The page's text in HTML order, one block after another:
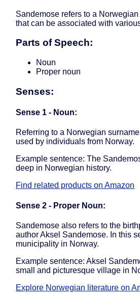
Sandemose refers to a
that can be associated with
Parts of Speech:
Noun
Proper noun
Senses:
Sense 1 - Noun:
Referring to a Norwegian
used by individuals from Norway.
Example sentence: The
deep in Norwegian history.
Find related products on Amazon
Sense 2 - Proper Noun:
Sandemose also refers to the
author Aksel Sandemose. In this
municipality in Norway.
Example sentence: Aksel
small and picturesque village in
Explore Norwegian literature on